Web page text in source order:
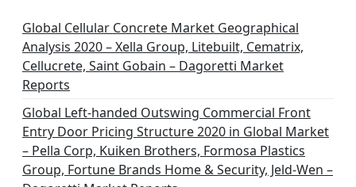
Global Cellular Concrete Market Geographical
Analysis 2020 – Xella Group, Litebuilt, Cematrix,
Cellucrete, Saint Gobain – Dagoretti Market
Reports
Global Left-handed Outswing Commercial Front
Entry Door Pricing Structure 2020 in Global Market
– Pella Corp, Kuiken Brothers, Formosa Plastics
Group, Fortune Brands Home & Security, Jeld-Wen –